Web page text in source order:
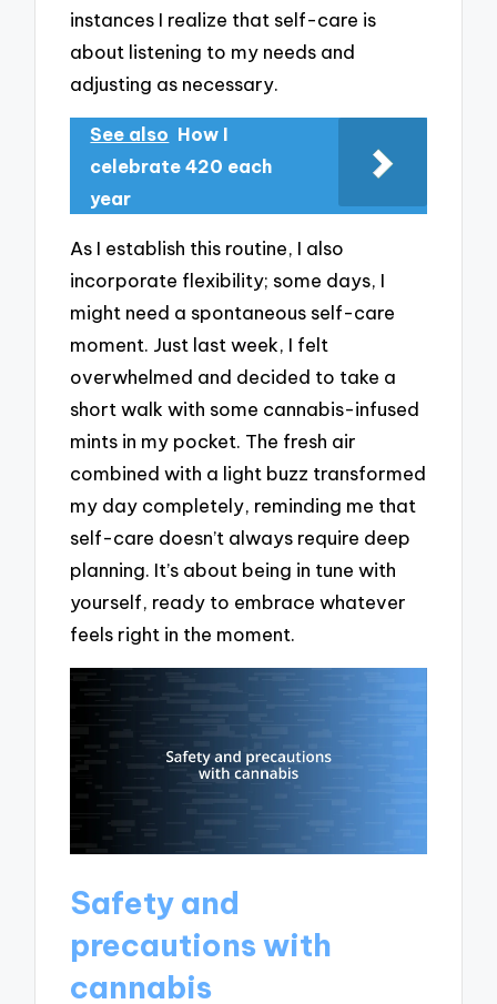
instances I realize that self-care is
about listening to my needs and
adjusting as necessary.
See also How I
celebrate 420 each
year
As I establish this routine, I also
incorporate flexibility; some days, I
might need a spontaneous self-care
moment. Just last week, I felt
overwhelmed and decided to take a
short walk with some cannabis-infused
mints in my pocket. The fresh air
combined with a light buzz transformed
my day completely, reminding me that
self-care doesn’t always require deep
planning. It’s about being in tune with
yourself, ready to embrace whatever
feels right in the moment.
Safety and
precautions with
cannabis